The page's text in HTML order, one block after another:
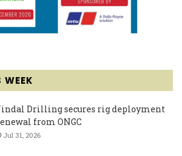
WEEK
Drilling secures rig deployment
from ONGC
Jul 31, 2026